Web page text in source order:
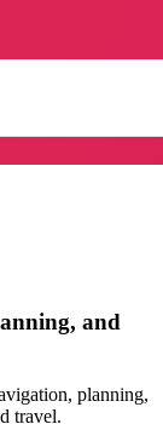
and
planning,
travel.